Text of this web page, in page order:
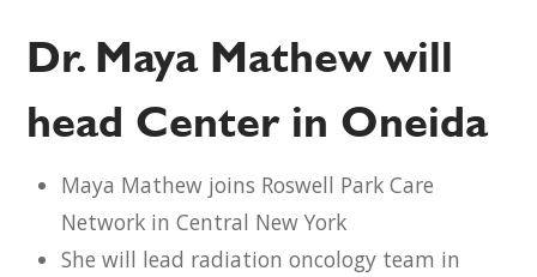
Dr. Maya Mathew will
head Center in Oneida
Maya Mathew joins Roswell Park Care
Network in Central New York
She will lead radiation oncology team in